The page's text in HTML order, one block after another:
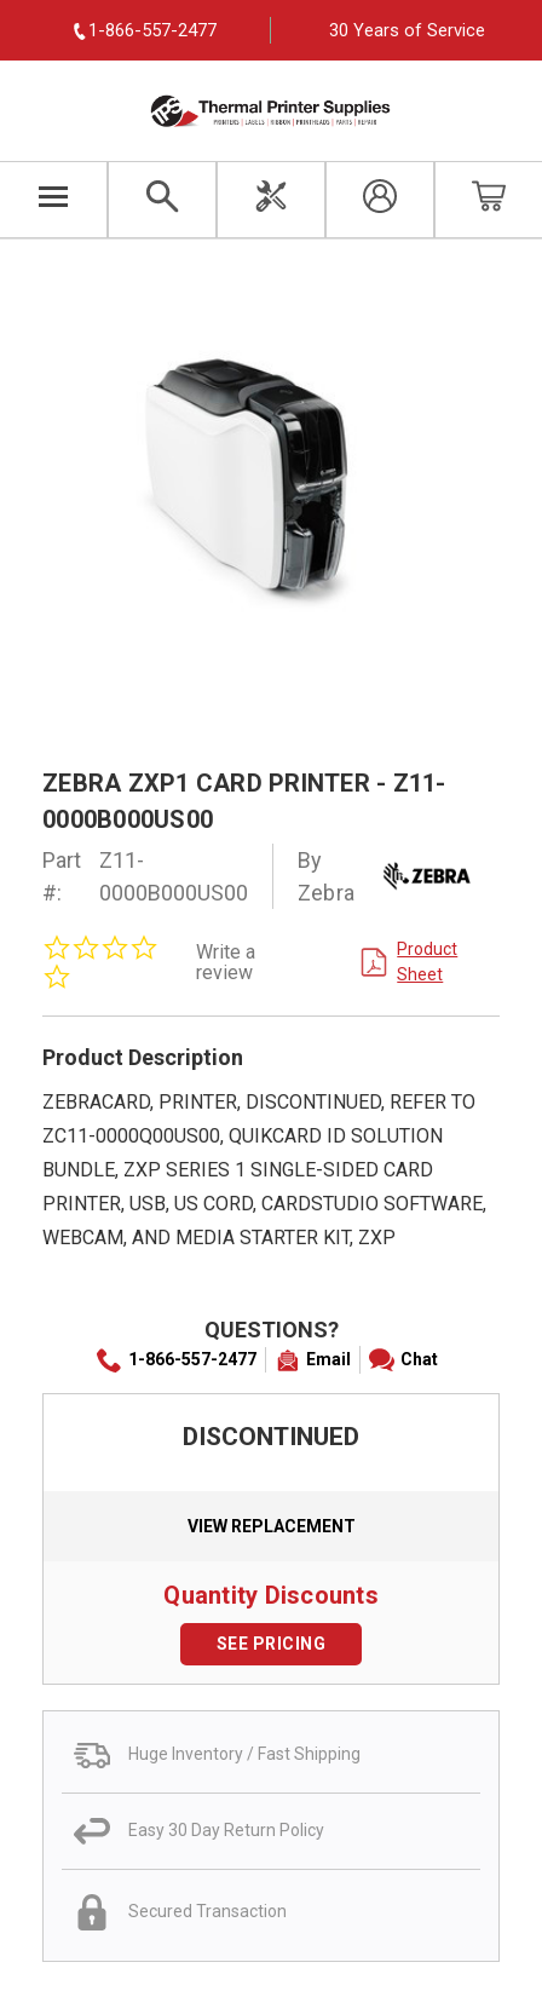
1-866-557-2477 30 Years of Service
ZEBRA ZXP1 CARD PRINTER - Z11-
0000B000US00
Part
#:
Z11-
0000B000US00
By
Zebra
rating
Write a
review
Product
Sheet
Product Description
ZEBRACARD, PRINTER, DISCONTINUED, REFER TO
ZC11-0000Q00US00, QUIKCARD ID SOLUTION
BUNDLE, ZXP SERIES 1 SINGLE-SIDED CARD
PRINTER, USB, US CORD, CARDSTUDIO SOFTWARE,
WEBCAM, AND MEDIA STARTER KIT, ZXP
QUESTIONS?
1-866-557-2477 Email Chat
DISCONTINUED
VIEW REPLACEMENT
Quantity Discounts
SEE PRICING
Huge Inventory / Fast Shipping
Easy 30 Day Return Policy
Secured Transaction